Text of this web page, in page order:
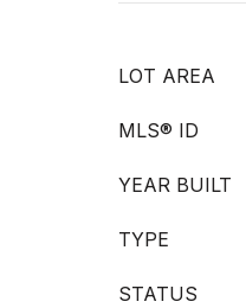
LOT AREA
MLS® ID
YEAR BUILT
TYPE
STATUS